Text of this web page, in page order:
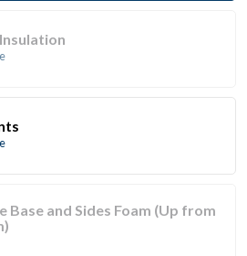
Base and Sides Foam (Up from